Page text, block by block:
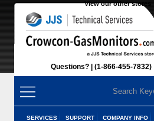
View our other stores
Questions? (1-866-455-7832)
SERVICES SUPPORT COMPANY INFO